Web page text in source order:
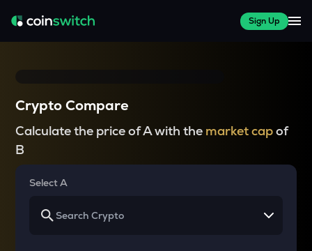
Sign Up
Crypto Compare
Calculate the price of A with the market capof
B
Select A